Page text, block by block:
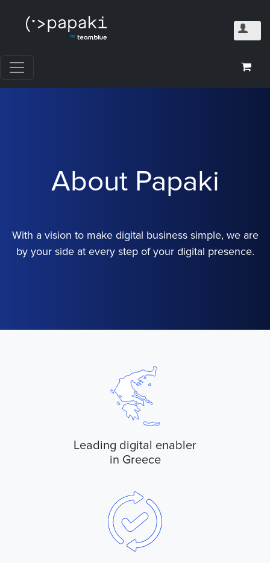
About Papaki
With a vision to make digital business simple, we are
by your side at every step of your digital presence.
Leading digital enabler
in Greece